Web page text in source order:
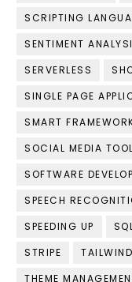
SCRIPTING
SENTIMENT
SERVERLESS
SINGLE PAGE
SMART
SOCIAL MEDIA
SOFTWARE
SPEECH
SPEEDING UP
STRIPE
THEME